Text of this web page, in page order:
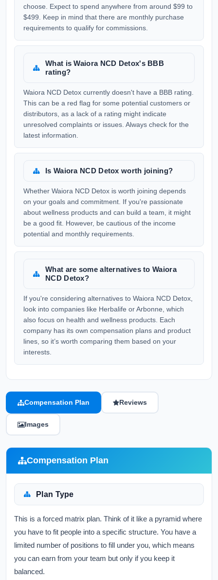
choose. Expect to spend anywhere from around $99 to
$499. Keep in mind that there are monthly purchase
requirements to qualify for commissions.
What is Waiora NCD Detox's BBB
rating?
Waiora NCD Detox currently doesn't have a BBB rating.
This can be a red flag for some potential customers or
distributors, as a lack of a rating might indicate
unresolved complaints or issues. Always check for the
latest information.
Is Waiora NCD Detox worth joining?
Whether Waiora NCD Detox is worth joining depends
on your goals and commitment. If you're passionate
about wellness products and can build a team, it might
be a good fit. However, be cautious of the income
potential and monthly requirements.
What are some alternatives to Waiora
NCD Detox?
If you're considering alternatives to Waiora NCD Detox,
look into companies like Herbalife or Arbonne, which
also focus on health and wellness products. Each
company has its own compensation plans and product
lines, so it’s worth comparing them based on your
interests.
Compensation Plan Reviews
Images
Compensation Plan
Plan Type
This is a forced matrix plan. Think of it like a pyramid where
you have to fit people into a specific structure. You have a
limited number of positions to fill under you, which means
you can earn from your team but only if you keep it
balanced.